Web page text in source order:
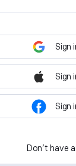
Sign
Sign
Sign
Don't have